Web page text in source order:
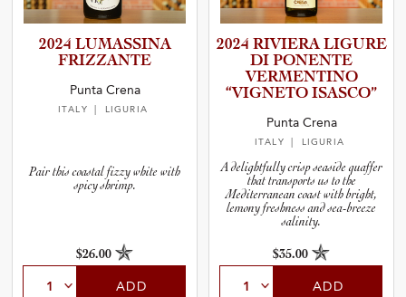
2024 LUMASSINA
FRIZZANTE
Punta Crena
ITALY | LIGURIA
Pair this coastal fizzy white with
spicy shrimp.
$26.00
ADD
2024 RIVIERA LIGURE
DI PONENTE
VERMENT­INO
“VIGNETO ISASCO”
Punta Crena
ITALY | LIGURIA
A delightfully crisp seaside quaffer
that transports us to the
Mediterranean coast with bright,
lemony freshness and sea-breeze
salinity.
$35.00
ADD